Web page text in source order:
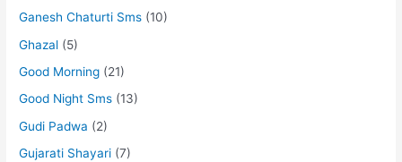
Ganesh Chaturti Sms (10)
Ghazal (5)
Good Morning (21)
Good Night Sms (13)
Gudi Padwa (2)
Gujarati Shayari (7)